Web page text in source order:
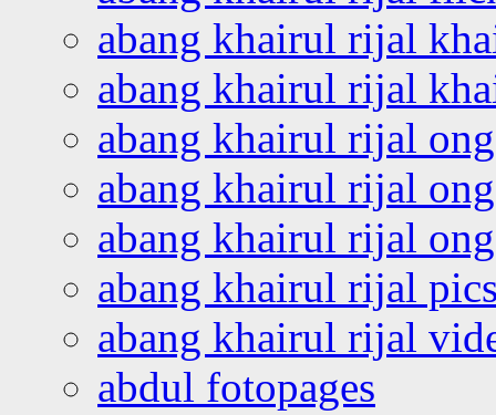
abang khairul rijal
abang khairul rijal
abang khairul rijal
abang khairul rijal
abang khairul rijal
abang khairul rijal
abang khairul rijal
abdul fotopages